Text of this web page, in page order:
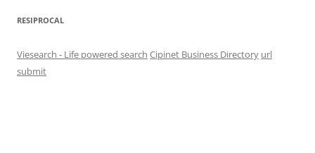
RESIPROCAL
Viesearch - Life powered search Cipinet Business Directory url
submit